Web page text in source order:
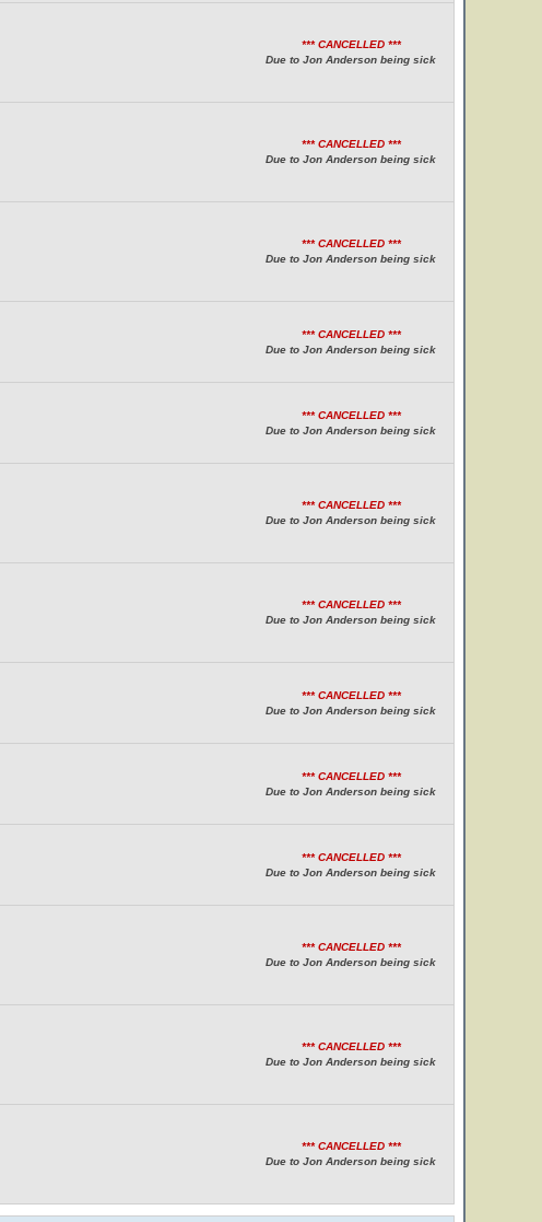
*** CANCELLED ***
Due to Jon Anderson being sick
*** CANCELLED ***
Due to Jon Anderson being sick
*** CANCELLED ***
Due to Jon Anderson being sick
*** CANCELLED ***
Due to Jon Anderson being sick
*** CANCELLED ***
Due to Jon Anderson being sick
*** CANCELLED ***
Due to Jon Anderson being sick
*** CANCELLED ***
Due to Jon Anderson being sick
*** CANCELLED ***
Due to Jon Anderson being sick
*** CANCELLED ***
Due to Jon Anderson being sick
*** CANCELLED ***
Due to Jon Anderson being sick
*** CANCELLED ***
Due to Jon Anderson being sick
*** CANCELLED ***
Due to Jon Anderson being sick
*** CANCELLED ***
Due to Jon Anderson being sick